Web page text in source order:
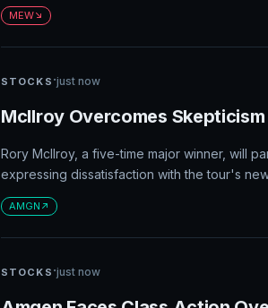
MEW
STOCKS ·just now
McIlroy Overcomes
Rory McIlroy, a five-time major winner, will
expressing dissatisfaction with the tour's
AMGN
STOCKS ·just now